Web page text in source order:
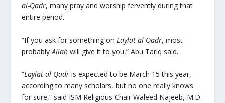
al-Qadr, many pray and worship fervently during that
entire period.
“If you ask for something on Laylat al-Qadr, most
probably Allahwill give it to you,” Abu Tariq said.
“Laylat al-Qadris expected to be March 15 this year,
according to many scholars, but no one really knows
for sure,” said ISM Religious Chair Waleed Najeeb, M.D.